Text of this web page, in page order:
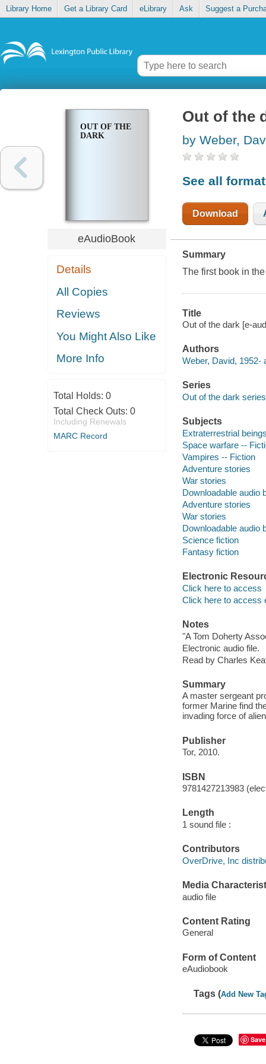
Library Home Get a Library Card eLibrary Ask Suggest a
OUT OF THE
DARK
eAudioBook
Details
All Copies
Reviews
You Might Also Like
More Info
Total Holds: 0
Total Check Outs: 0
Including Renewals
MARC Record
Out of the
by Weber,
See all
Download
Summary
The first book in
Title
Out of the dark [e-
Authors
Weber, David, 1952-
Series
Out of the dark
Subjects
Extraterrestrial
Space warfare --
Vampires -- Fiction
Adventure stories
War stories
Downloadable audio
Adventure stories
War stories
Downloadable audio
Science fiction
Fantasy fiction
Electronic
Click here to access
Click here to access
Notes
"A Tom Doherty
Electronic audio file.
Read by Charles
Summary
A master sergeant
former Marine find
invading force of
Publisher
Tor, 2010.
ISBN
9781427213983
Length
1 sound file :
Contributors
OverDrive, Inc
Media
audio file
Content Rating
General
Form of Content
eAudiobook
Tags (Add New
Save